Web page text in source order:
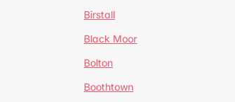
Birstall
Black Moor
Bolton
Boothtown